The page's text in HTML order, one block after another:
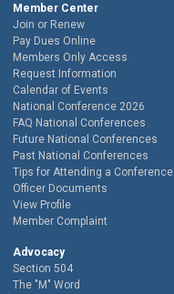
Member Center
Join or Renew
Pay Dues Online
Members Only Access
Request Information
Calendar of Events
National Conference 2026
FAQ National Conferences
Future National Conferences
Past National Conferences
Tips for Attending a Conference
Officer Documents
View Profile
Member Complaint
Advocacy
Section 504
The "M" Word